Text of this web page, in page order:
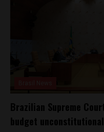
Brazilian Supreme
budget unconstitutional